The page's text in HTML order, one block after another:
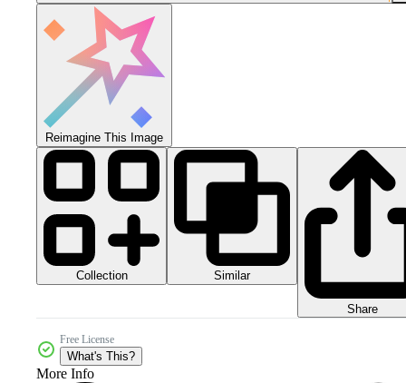
Reimagine This Image
Collection Similar
Share
Free License
What's This?
More Info